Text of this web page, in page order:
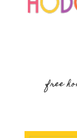
free